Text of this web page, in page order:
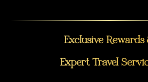
Exclusive Rewards
Expert Travel